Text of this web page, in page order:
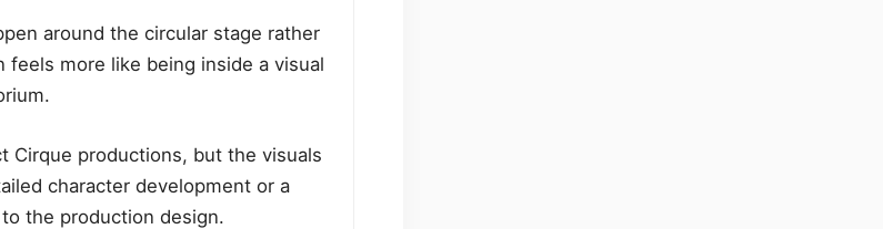
around the circular stage rather
more like being inside a visual
Cirque productions, but the visuals
character development or a
the production design.